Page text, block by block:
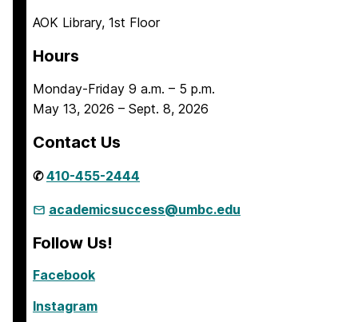
AOK Library, 1st Floor
Hours
Monday-Friday 9 a.m. – 5 p.m.
May 13, 2026 – Sept. 8, 2026
Contact Us
✆410-455-2444
academicsuccess@umbc.edu
Follow Us!
Facebook
Instagram